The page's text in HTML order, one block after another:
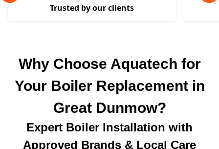
Trusted by our clients
Why Choose Aquatech for
Your Boiler Replacement in
Great Dunmow?
Expert Boiler Installation with
Approved Brands & Local Care